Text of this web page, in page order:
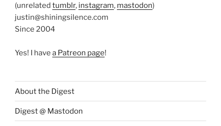
(unrelated tumblr, instagram, mastodon)
justin@shiningsilence.com
Since 2004
Yes! I have a Patreon page!
About the Digest
Digest @ Mastodon